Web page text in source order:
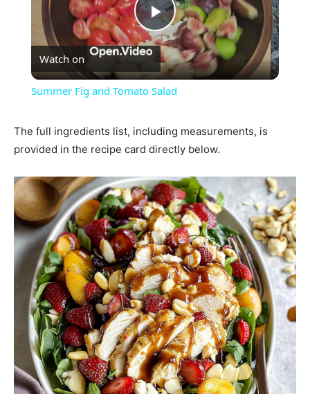
Play
Video
Watch on
Summer Fig and Tomato Salad
The full ingredients list, including measurements, is
provided in the recipe card directly below.